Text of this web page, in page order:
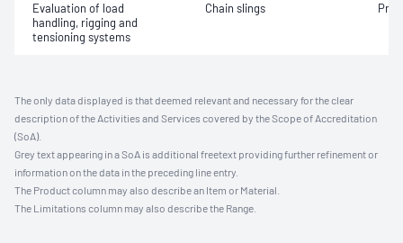
Evaluation of load
handling, rigging and
tensioning systems
Chain slings
The only data displayed is that deemed relevant and necessary for the clear
description of the Activities and Services covered by the Scope of Accreditation
(SoA).
Grey text appearing in a SoA is additional freetext providing further refinement or
information on the data in the preceding line entry.
The Product column may also describe an Item or Material.
The Limitations column may also describe the Range.